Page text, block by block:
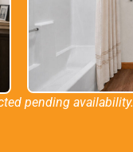
pending availability.